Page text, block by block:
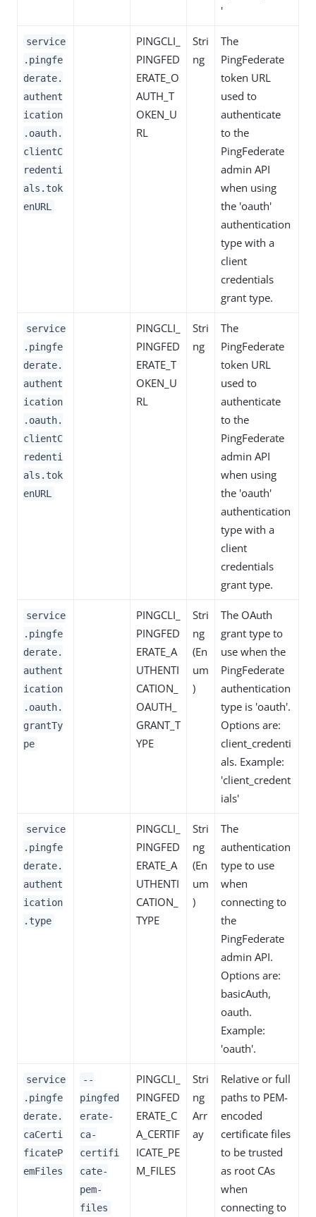
'
service
.pingfe
derate.
authent
ication
.oauth.
clientC
redenti
als.tok
enURL
PINGCLI_
PINGFED
ERATE_O
AUTH_T
OKEN_U
RL
Stri
ng
The
PingFederate
token URL
used to
authenticate
to the
PingFederate
admin API
when using
the 'oauth'
authentication
type with a
client
credentials
grant type.
service
.pingfe
derate.
authent
ication
.oauth.
clientC
redenti
als.tok
enURL
PINGCLI_
PINGFED
ERATE_T
OKEN_U
RL
Stri
ng
The
PingFederate
token URL
used to
authenticate
to the
PingFederate
admin API
when using
the 'oauth'
authentication
type with a
client
credentials
grant type.
service
.pingfe
derate.
authent
ication
.oauth.
grantTy
pe
PINGCLI_
PINGFED
ERATE_A
UTHENTI
CATION_
OAUTH_
GRANT_T
YPE
Stri
ng
(En
um
)
The OAuth
grant type to
use when the
PingFederate
authentication
type is 'oauth'.
Options are:
client_credenti
als. Example:
'client_credent
ials'
service
.pingfe
derate.
authent
ication
.type
PINGCLI_
PINGFED
ERATE_A
UTHENTI
CATION_
TYPE
Stri
ng
(En
um
)
The
authentication
type to use
when
connecting to
the
PingFederate
admin API.
Options are:
basicAuth,
oauth.
Example:
'oauth'.
service
.pingfe
derate.
caCerti
ficateP
emFiles
--
pingfed
erate-
ca-
certifi
cate-
pem-
files
PINGCLI_
PINGFED
ERATE_C
A_CERTIF
ICATE_PE
M_FILES
Stri
ng
Arr
ay
Relative or full
paths to PEM-
encoded
certificate files
to be trusted
as root CAs
when
connecting to